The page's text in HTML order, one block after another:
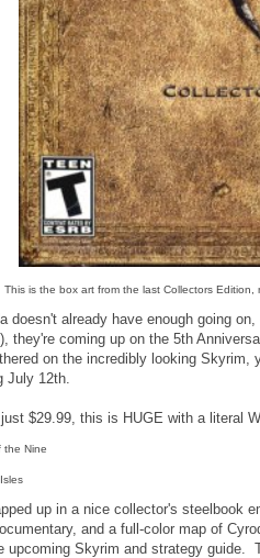
This is the box art from the last Collectors
doesn't already have enough going
they're coming up on the 5th
on the incredibly looking
July 12th.
$29.99, this is HUGE with a literal
the Nine
up in a nice collector's steelbook
and a full-color map of
upcoming Skyrim and strategy